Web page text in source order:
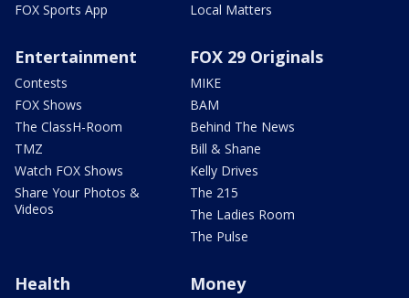
FOX Sports App
Local Matters
Entertainment
Contests
FOX Shows
The ClassH-Room
TMZ
Watch FOX Shows
Share Your Photos &
Videos
FOX 29 Originals
MIKE
BAM
Behind The News
Bill & Shane
Kelly Drives
The 215
The Ladies Room
The Pulse
Health Money